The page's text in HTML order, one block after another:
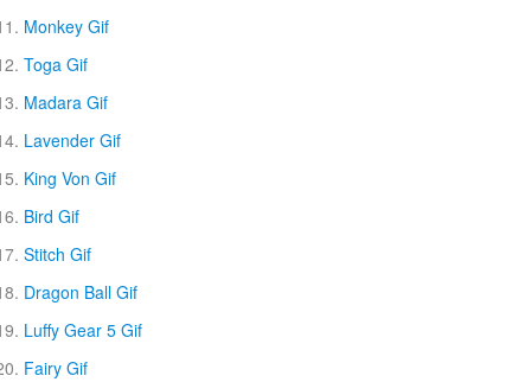
Monkey Gif
Toga Gif
Madara Gif
Lavender Gif
King Von Gif
Bird Gif
Stitch Gif
Dragon Ball Gif
Luffy Gear 5 Gif
Fairy Gif